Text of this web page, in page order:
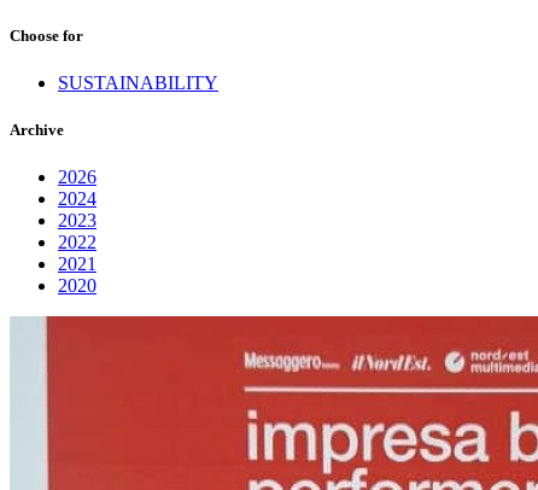
Choose for
SUSTAINABILITY
Archive
2026
2024
2023
2022
2021
2020